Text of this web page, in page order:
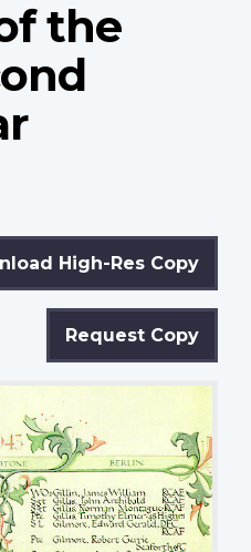
the
High-Res Copy
Request Copy